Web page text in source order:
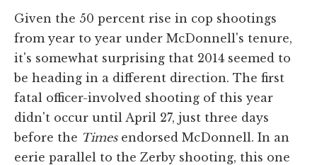
Given the 50 percent rise in cop shootings
from year to year under McDonnell's tenure,
it's somewhat surprising that 2014 seemed to
be heading in a different direction. The first
fatal officer-involved shooting of this year
didn't occur until April 27, just three days
before the Timesendorsed McDonnell. In an
eerie parallel to the Zerby shooting, this one